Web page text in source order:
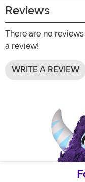
Reviews
There are no
a review!
WRITE A REVIEW